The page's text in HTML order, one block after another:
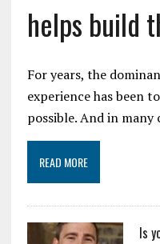
helps build
For years, the
experience has been
possible. And in many
READ MORE
Is